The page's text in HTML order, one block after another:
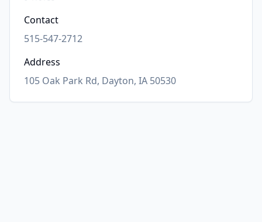
Contact
515-547-2712
Address
105 Oak Park Rd, Dayton, IA 50530